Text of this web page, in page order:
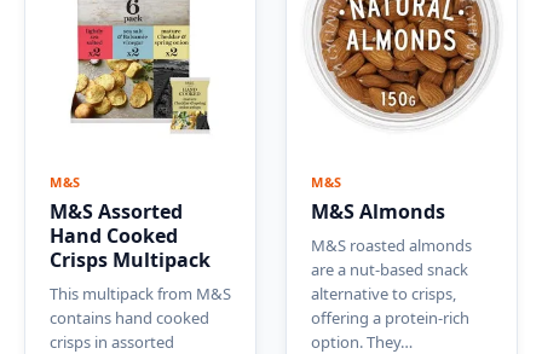
M&S
M&S Assorted
Hand Cooked
Crisps Multipack
This multipack from M&S
contains hand cooked
crisps in assorted
M&S
M&S Almonds
M&S roasted almonds
are a nut-based snack
alternative to crisps,
offering a protein-rich
option. They…